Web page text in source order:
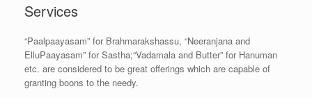
Services
“Paalpaayasam” for Brahmarakshassu, “Neeranjana and
ElluPaayasam” for Sastha;“Vadamala and Butter” for Hanuman
etc. are considered to be great offerings which are capable of
granting boons to the needy.